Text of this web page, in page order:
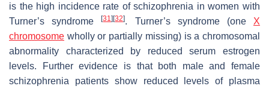
is the high incidence rate of schizophrenia in women with
Turner’s syndrome[31] [32]. Turner’s syndrome (one X
chromosome wholly or partially missing) is a chromosomal
abnormality characterized by reduced serum estrogen
levels. Further evidence is that both male and female
schizophrenia patients show reduced levels of plasma